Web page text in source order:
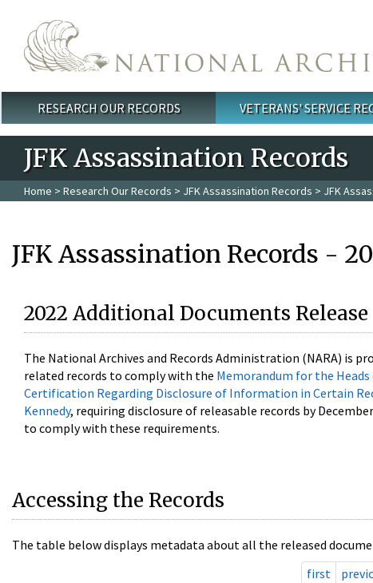
Main menu
RESEARCH OUR RECORDS VETERANS' SERVICE
JFK Assassination Records
Home > Research Our Records > JFK Assassination Records > JFK
JFK Assassination Records -
2022 Additional Documents Release
The National Archives and Records Administration (NARA) is
related records to comply with the Memorandum for the
Certification Regarding Disclosure of Information in Certain
Kennedy, requiring disclosure of releasable records by
to comply with these requirements.
Accessing the Records
The table below displays metadata about all the released
first